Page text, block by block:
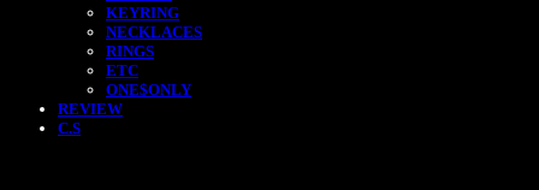
KEYRING
NECKLACES
RINGS
ETC
ONE$ONLY
REVIEW
C.S